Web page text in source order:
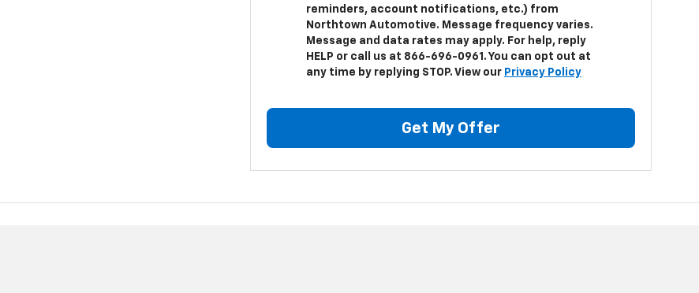
reminders, account notifications, etc.) from
Northtown Automotive. Message frequency varies.
Message and data rates may apply. For help, reply
HELP or call us at 866-696-0961. You can opt out at
any time by replying STOP. View our Privacy Policy
Get My Offer